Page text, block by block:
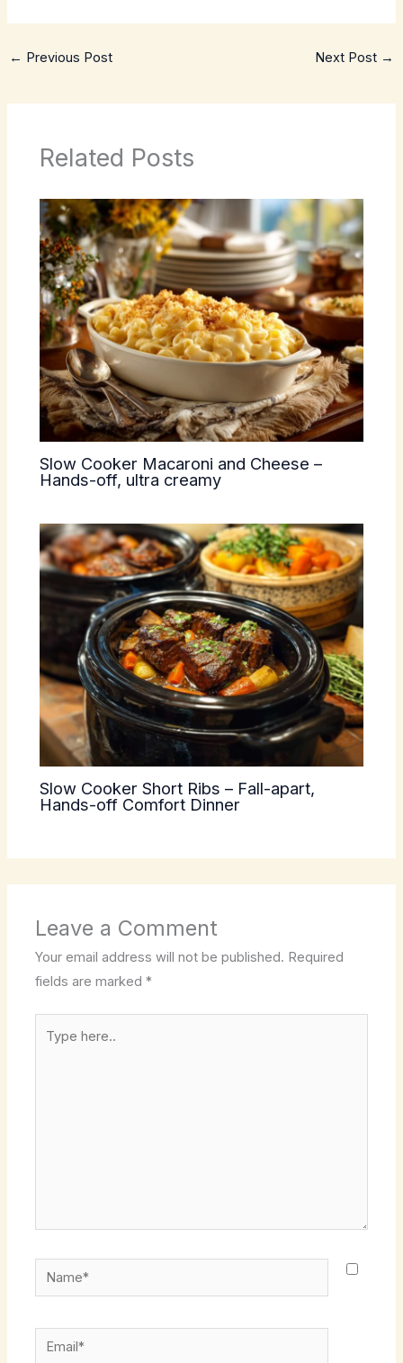
← Previous Post Next Post →
Related Posts
Slow Cooker Macaroni and Cheese –
Hands-off, ultra creamy
Slow Cooker Short Ribs – Fall-apart,
Hands-off Comfort Dinner
Leave a Comment
Your email address will not be published. Required
fields are marked*
here..
Name*
Email*